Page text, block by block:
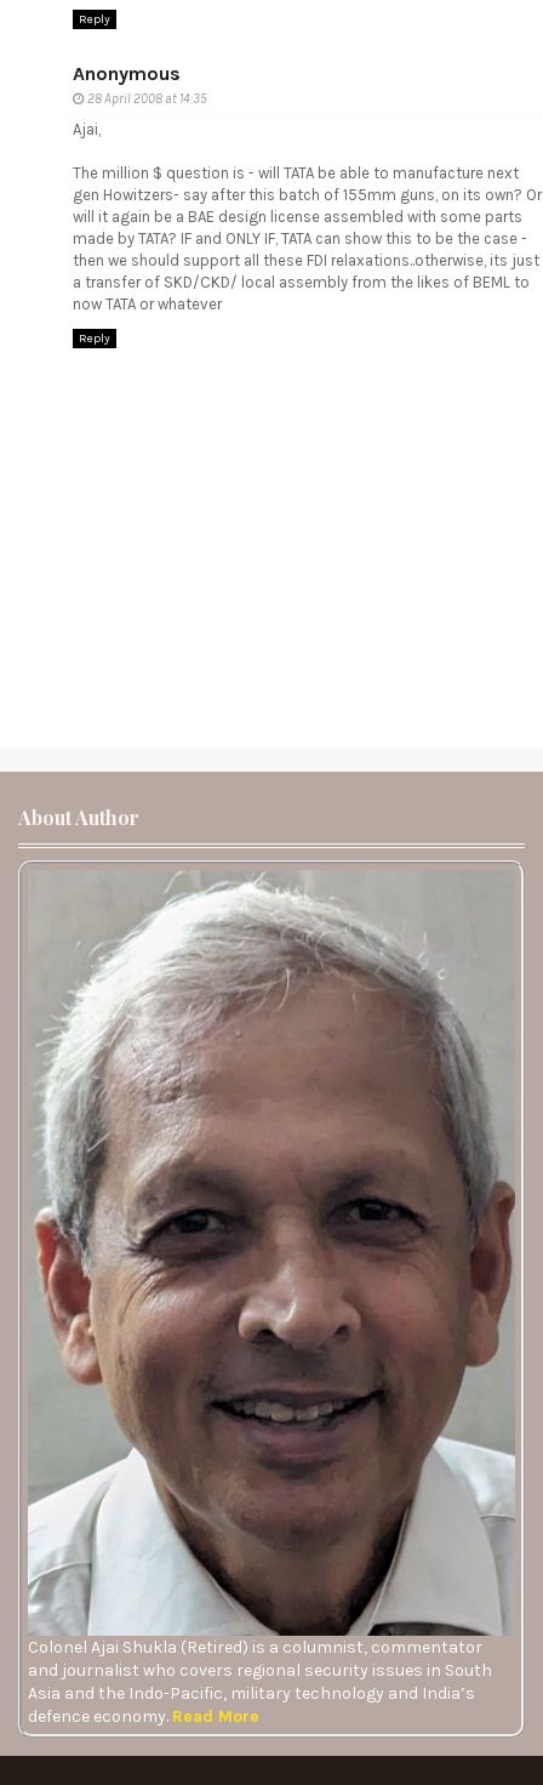
Reply
Anonymous
28 April 2008 at 14:35
Ajai,
The million $ question is - will TATA be able to manufacture next
gen Howitzers- say after this batch of 155mm guns, on its own? Or
will it again be a BAE design license assembled with some parts
made by TATA? IF and ONLY IF, TATA can show this to be the case -
then we should support all these FDI relaxations..otherwise, its just
a transfer of SKD/CKD/ local assembly from the likes of BEML to
now TATA or whatever
Reply
About Author
Colonel Ajai Shukla (Retired) is a columnist, commentator
and journalist who covers regional security issues in South
Asia and the Indo-Pacific, military technology and India’s
defence economy. Read More